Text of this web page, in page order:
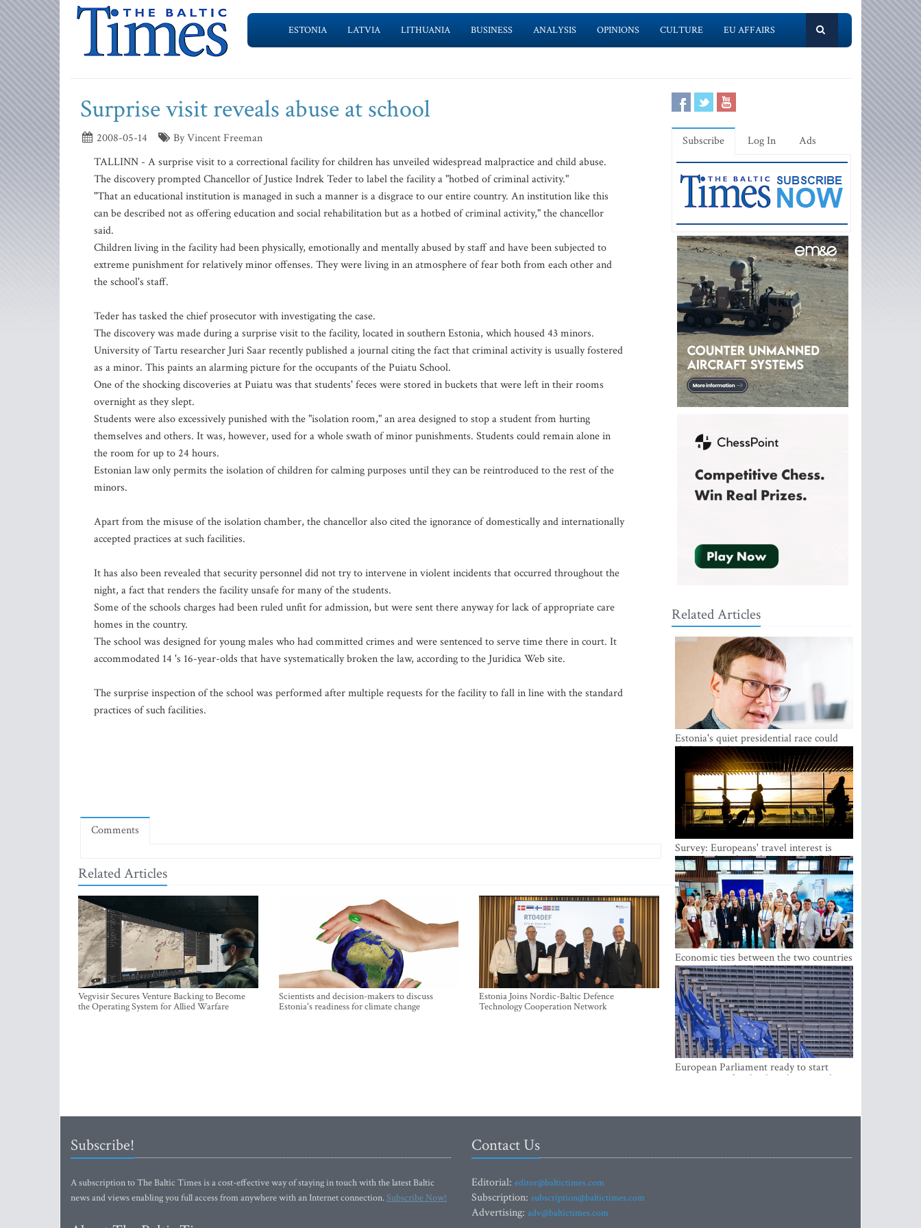
ESTONIA LATVIA LITHUANIA BUSINESS ANALYSIS OPINIONS CULTURE EU AFFAIRS
Surprise visit reveals abuse at school
2008-05-14
By Vincent Freeman
TALLINN - A surprise visit to a correctional facility for children has unveiled widespread malpractice and child abuse.
The discovery prompted Chancellor of Justice Indrek Teder to label the facility a "hotbed of criminal activity."
"That an educational institution is managed in such a manner is a disgrace to our entire country. An institution like this
can be described not as offering education and social rehabilitation but as a hotbed of criminal activity," the chancellor
said.
Children living in the facility had been physically, emotionally and mentally abused by staff and have been subjected to
extreme punishment for relatively minor offenses. They were living in an atmosphere of fear both from each other and
the school's staff.
Teder has tasked the chief prosecutor with investigating the case.
The discovery was made during a surprise visit to the facility, located in southern Estonia, which housed 43 minors.
University of Tartu researcher Juri Saar recently published a journal citing the fact that criminal activity is usually fostered
as a minor. This paints an alarming picture for the occupants of the Puiatu School.
One of the shocking discoveries at Puiatu was that students' feces were stored in buckets that were left in their rooms
overnight as they slept.
Students were also excessively punished with the "isolation room," an area designed to stop a student from hurting
themselves and others. It was, however, used for a whole swath of minor punishments. Students could remain alone in
the room for up to 24 hours.
Estonian law only permits the isolation of children for calming purposes until they can be reintroduced to the rest of the
minors.
Apart from the misuse of the isolation chamber, the chancellor also cited the ignorance of domestically and internationally
accepted practices at such facilities.
It has also been revealed that security personnel did not try to intervene in violent incidents that occurred throughout the
night, a fact that renders the facility unsafe for many of the students.
Some of the schools charges had been ruled unfit for admission, but were sent there anyway for lack of appropriate care
homes in the country.
The school was designed for young males who had committed crimes and were sentenced to serve time there in court. It
accommodated 14 's 16-year-olds that have systematically broken the law, according to the Juridica Web site.
The surprise inspection of the school was performed after multiple requests for the facility to fall in line with the standard
practices of such facilities.
Comments
Related Articles
Vegvisir Secures Venture Backing to Become
the Operating System for Allied Warfare
Scientists and decision-makers to discuss
Estonia's readiness for climate change
Estonia Joins Nordic-Baltic Defence
Technology Cooperation Network
Subscribe Log In Ads
Related Articles
Estonia's quiet presidential race could
shake up politics
Survey: Europeans' travel interest is
growing, but the Baltic states are left out
Economic ties between the two countries
are stronger than ever
European Parliament ready to start
negotiations for the digital euro in the
Subscribe!
A subscription to The Baltic Times is a cost-effective way of staying in touch with the latest Baltic
news and views enabling you full access from anywhere with an Internet connection.Subscribe Now!
Contact Us
Editorial: editor@baltictimes.com
Subscription: subscription@baltictimes.com
Advertising: adv@baltictimes.com